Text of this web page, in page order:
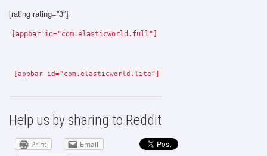
[rating rating=”3″]
[appbar id="com.elasticworld.full"]
[appbar id="com.elasticworld.lite"]
Help us by sharing to Reddit
Print
Email